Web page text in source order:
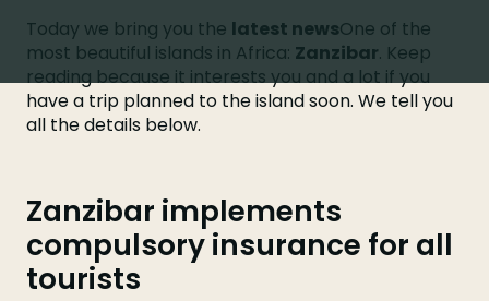
Today we bring you the latest newsOne of the
most beautiful islands in Africa: Zanzibar. Keep
reading because it interests you and a lot if you
have a trip planned to the island soon. We tell you
all the details below.
Zanzibar implements
compulsory insurance for all
tourists